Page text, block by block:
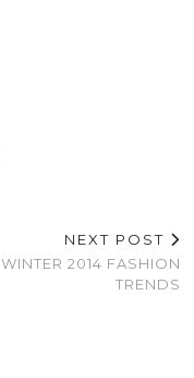
NEXT POST
WINTER 2014 FASHION
TRENDS